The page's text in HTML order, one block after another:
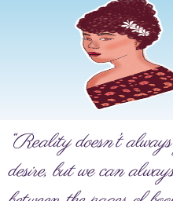
“Reality doesn’t
desire, but we can